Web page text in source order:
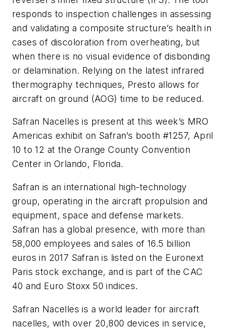
responds to inspection challenges in assessing
and validating a composite structure’s health in
cases of discoloration from overheating, but
when there is no visual evidence of disbonding
or delamination. Relying on the latest infrared
thermography techniques, Presto allows for
aircraft on ground (AOG) time to be reduced.
Safran Nacelles is present at this week’s MRO
Americas exhibit on Safran’s booth #1257, April
10 to 12 at the Orange County Convention
Center in Orlando, Florida.
Safran is an international high-technology
group, operating in the aircraft propulsion and
equipment, space and defense markets.
Safran has a global presence, with more than
58,000 employees and sales of 16.5 billion
euros in 2017 Safran is listed on the Euronext
Paris stock exchange, and is part of the CAC
40 and Euro Stoxx 50 indices.
Safran Nacelles is a world leader for aircraft
nacelles, with over 20,800 devices in service,